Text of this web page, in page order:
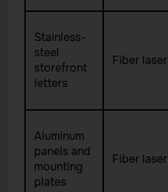
Stainless-
steel
storefront
letters
Fiber laser
Aluminum
panels and
mounting
plates
Fiber laser